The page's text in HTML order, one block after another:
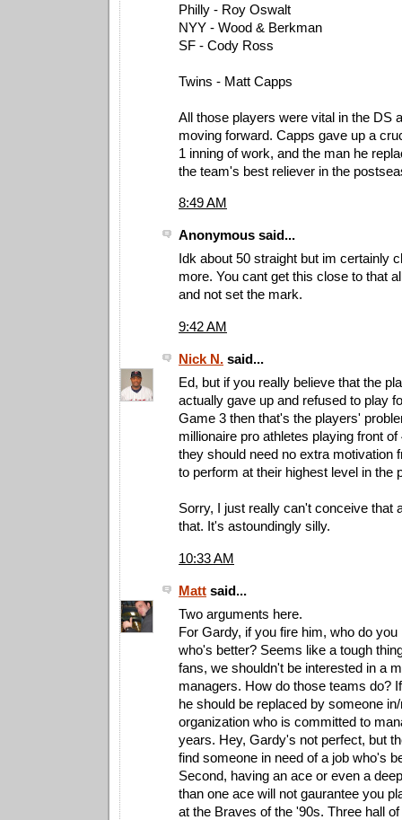
Philly - Roy Oswalt
NYY - Wood & Berkman
SF - Cody Ross
Twins - Matt Capps
All those players were vital in the DS
moving forward. Capps gave up a
1 inning of work, and the man he
the team's best reliever in the
8:49 AM
Anonymous said...
Idk about 50 straight but im certainly
more. You cant get this close to that
and not set the mark.
9:42 AM
Nick N. said...
Ed, but if you really believe that the
actually gave up and refused to play
Game 3 then that's the players'
millionaire pro athletes playing front
they should need no extra motivation
to perform at their highest level in the
Sorry, I just really can't conceive that
that. It's astoundingly silly.
10:33 AM
Matt said...
Two arguments here.
For Gardy, if you fire him, who do
who's better? Seems like a tough
fans, we shouldn't be interested in a
managers. How do those teams do?
he should be replaced by someone
organization who is committed to
years. Hey, Gardy's not perfect, but
find someone in need of a job who's
Second, having an ace or even a
than one ace will not gaurantee you
at the Braves of the '90s. Three hall